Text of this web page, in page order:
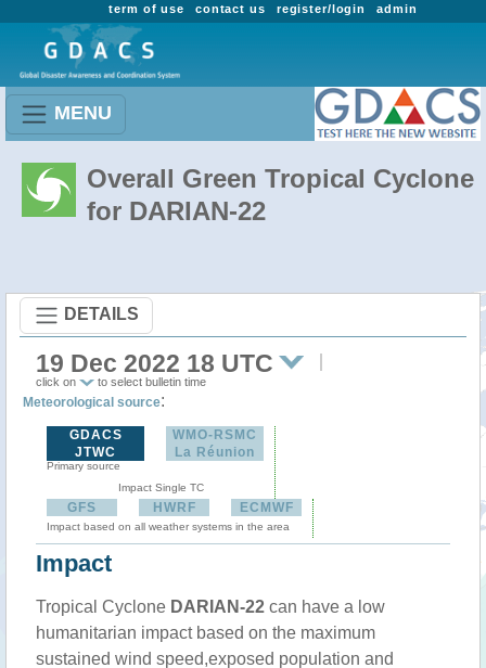
admin
register/login
contact us
term of use
MENU
Overall Green Tropical Cyclone
for DARIAN-22
DETAILS
19 Dec 2022 18 UTC
click on to select bulletin time
Meteorological source:
GDACS
JTWC
Primary source
WMO-RSMC
La Réunion
Impact Single TC
GFS HWRF ECMWF
Impact based on all weather systems in the area
Impact
Tropical Cyclone DARIAN-22 can have a low
humanitarian impact based on the maximum
sustained wind speed,exposed population and